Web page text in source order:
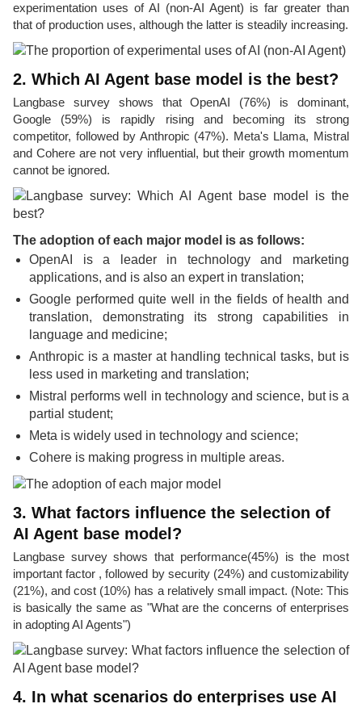
experimentation uses of AI (non-AI Agent) is far greater than
that of production uses, although the latter is steadily increasing.
2. Which AI Agent base model is the best?
Langbase survey shows that OpenAI (76%) is dominant,
Google (59%) is rapidly rising and becoming its strong
competitor, followed by Anthropic (47%). Meta's Llama, Mistral
and Cohere are not very influential, but their growth momentum
cannot be ignored.
The adoption of each major model is as follows:
OpenAI is a leader in technology and marketing
applications, and is also an expert in translation;
Google performed quite well in the fields of health and
translation, demonstrating its strong capabilities in
language and medicine;
Anthropic is a master at handling technical tasks, but is
less used in marketing and translation;
Mistral performs well in technology and science, but is a
partial student;
Meta is widely used in technology and science;
Cohere is making progress in multiple areas.
3. What factors influence the selection of
AI Agent base model?
Langbase survey shows that performance(45%) is the most
important factor , followed by security (24%) and customizability
(21%), and cost (10%) has a relatively small impact. (Note: This
is basically the same as "What are the concerns of enterprises
in adopting AI Agents")
4. In what scenarios do enterprises use AI